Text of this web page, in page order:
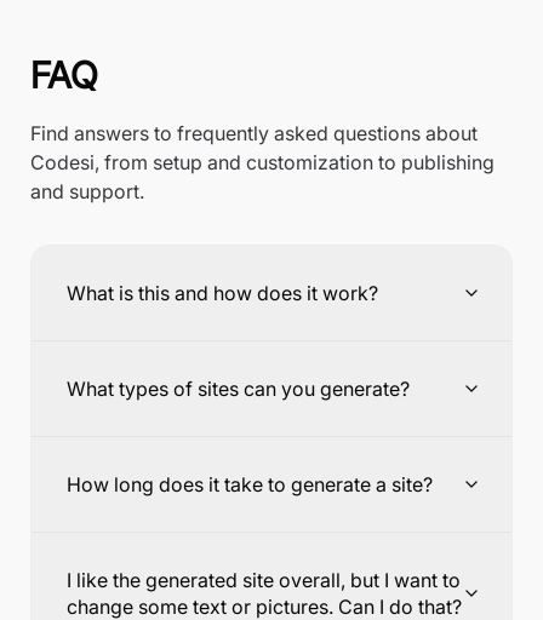
FAQ
Find answers to frequently asked questions about
Codesi, from setup and customization to publishing
and support.
What is this and how does it work?
What types of sites can you generate?
How long does it take to generate a site?
I like the generated site overall, but I want to
change some text or pictures. Can I do that?